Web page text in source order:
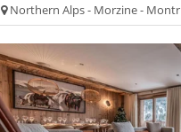
Northern Alps - Morzine -